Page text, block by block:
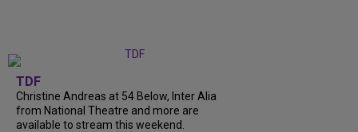
TDF
Christine Andreas at 54 Below, Inter Alia
from National Theatre and more are
available to stream this weekend.